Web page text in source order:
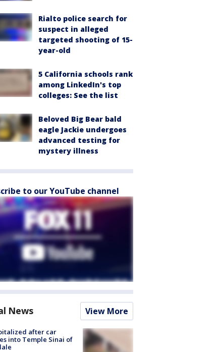
Rialto police search for
suspect in alleged
targeted shooting of 15-
year-old
5 California schools rank
among LinkedIn's top
colleges: See the list
Beloved Big Bear bald
eagle Jackie undergoes
advanced testing for
mystery illness
to our YouTube channel
News View More
after car
into Temple Sinai of